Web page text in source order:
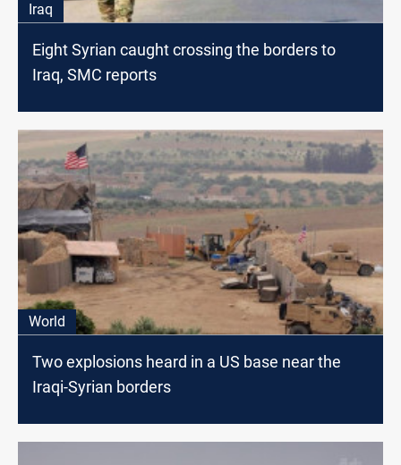
Iraq
Eight Syrian caught crossing the borders to
Iraq, SMC reports
World
Two explosions heard in a US base near the
Iraqi-Syrian borders